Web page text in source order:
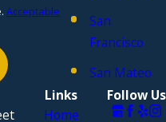
Acceptable
San
Francisco
San Mateo
Links
Home
Follow Us